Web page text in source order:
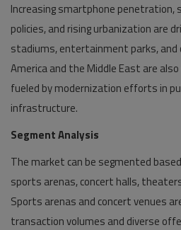
Increasing smartphone penetration,
policies, and rising urbanization are
stadiums, entertainment parks, and
America and the Middle East are
fueled by modernization efforts in
infrastructure.
Segment Analysis
The market can be segmented
sports arenas, concert halls,
Sports arenas and concert venues
transaction volumes and diverse